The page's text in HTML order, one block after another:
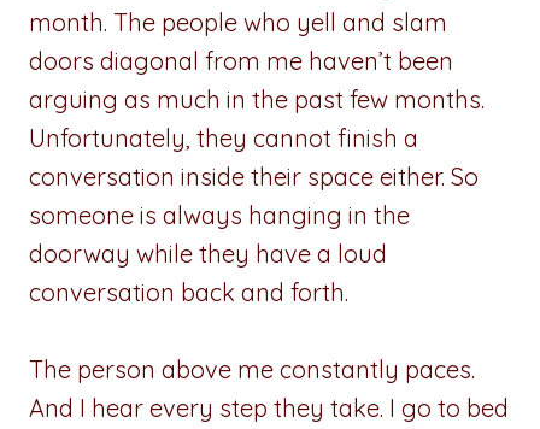
month. The people who yell and slam
doors diagonal from me haven’t been
arguing as much in the past few months.
Unfortunately, they cannot finish a
conversation inside their space either. So
someone is always hanging in the
doorway while they have a loud
conversation back and forth.
The person above me constantly paces.
And I hear every step they take. I go to bed